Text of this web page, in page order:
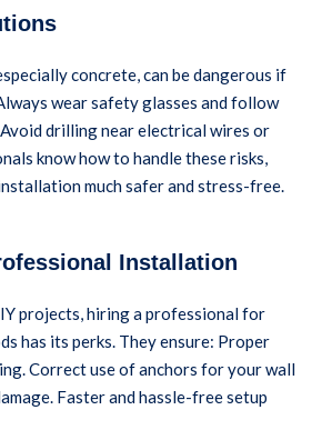
concrete, can be dangerous if
wear safety glasses and follow
drilling near electrical wires or
know how to handle these risks,
much safer and stress-free.
Installation
projects, hiring a professional for
has its perks. They ensure: Proper
Correct use of anchors for your wall
Faster and hassle-free setup